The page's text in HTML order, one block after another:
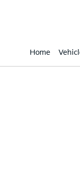
Home